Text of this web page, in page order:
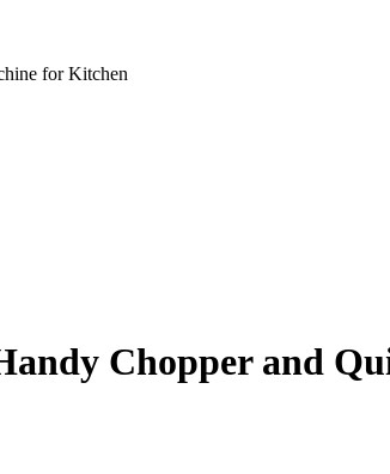
for Kitchen
Chopper and